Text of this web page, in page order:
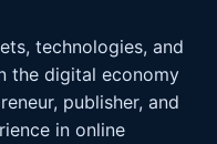
technologies, and
the digital economy
publisher, and
in online